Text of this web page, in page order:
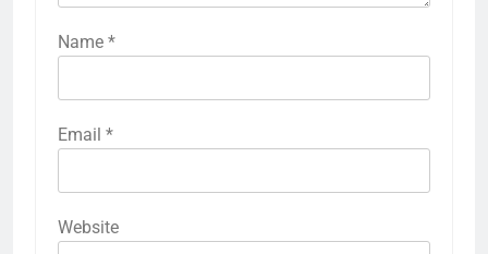
Name *
Email *
Website